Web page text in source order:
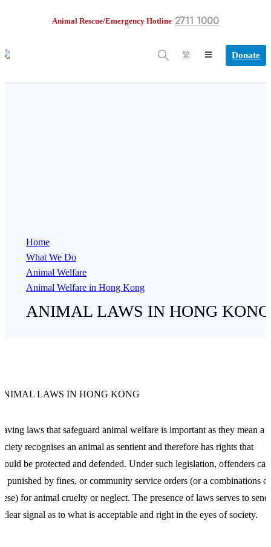
Animal Rescue/Emergency Hotline 2711 1000
繁 Donate
Home
What We Do
Animal Welfare
Animal Welfare in Hong Kong
ANIMAL LAWS IN HONG KONG
LAWS IN HONG KONG
laws that safeguard animal welfare is important as they mean a
recognises an animal as sentient and therefore has rights that
be protected and defended. Under such legislation, offenders can
punished by fines, or community service orders (or a combinations of
for animal cruelty or neglect. The presence of laws serves to send
clear signal as to what is acceptable and right in the eyes of society.